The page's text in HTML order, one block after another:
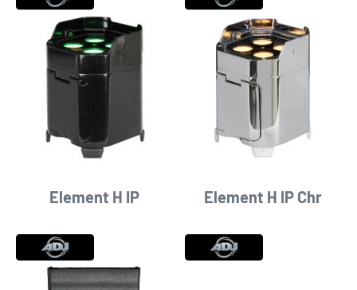
Element H IP Element H IP Chr